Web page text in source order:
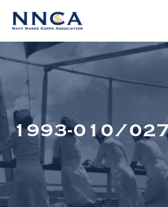
About Us
Museum
Navy Nurses
1993-010/027